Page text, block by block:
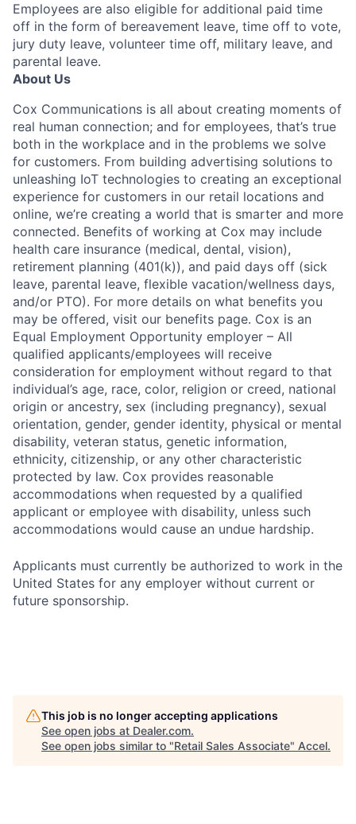
Employees are also eligible for additional paid time
off in the form of bereavement leave, time off to vote,
jury duty leave, volunteer time off, military leave, and
parental leave.
About Us
Cox Communications is all about creating moments of
real human connection; and for employees, that’s true
both in the workplace and in the problems we solve
for customers. From building advertising solutions to
unleashing IoT technologies to creating an exceptional
experience for customers in our retail locations and
online, we’re creating a world that is smarter and more
connected. Benefits of working at Cox may include
health care insurance (medical, dental, vision),
retirement planning (401(k)), and paid days off (sick
leave, parental leave, flexible vacation/wellness days,
and/or PTO). For more details on what benefits you
may be offered, visit our benefits page. Cox is an
Equal Employment Opportunity employer – All
qualified applicants/employees will receive
consideration for employment without regard to that
individual’s age, race, color, religion or creed, national
origin or ancestry, sex (including pregnancy), sexual
orientation, gender, gender identity, physical or mental
disability, veteran status, genetic information,
ethnicity, citizenship, or any other characteristic
protected by law. Cox provides reasonable
accommodations when requested by a qualified
applicant or employee with disability, unless such
accommodations would cause an undue hardship.
Applicants must currently be authorized to work in the
United States for any employer without current or
future sponsorship.
This job is no longer accepting applications
See open jobs at Dealer.com.
See open jobs similar to "Retail Sales Associate" Accel.